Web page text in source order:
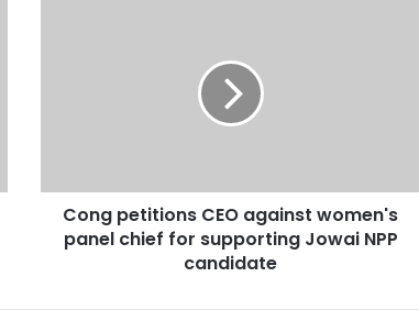
supporting
Jowai
NPP
Cong petitions CEO against women's
panel chief for supporting Jowai NPP
candidate